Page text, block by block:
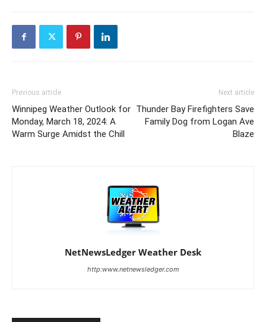
Previous article
Winnipeg Weather Outlook for
Monday, March 18, 2024: A
Warm Surge Amidst the Chill
Next article
Thunder Bay Firefighters Save
Family Dog from Logan Ave
Blaze
NetNewsLedger Weather Desk
http:www.netnewsledger.com